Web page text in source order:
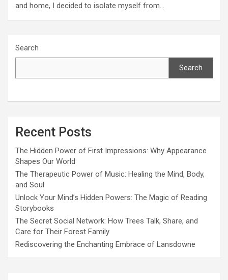
and home, I decided to isolate myself from…
Search
Search
Recent Posts
The Hidden Power of First Impressions: Why Appearance
Shapes Our World
The Therapeutic Power of Music: Healing the Mind, Body,
and Soul
Unlock Your Mind’s Hidden Powers: The Magic of Reading
Storybooks
The Secret Social Network: How Trees Talk, Share, and
Care for Their Forest Family
Rediscovering the Enchanting Embrace of Lansdowne